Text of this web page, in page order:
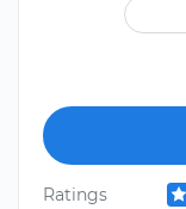
Ratings